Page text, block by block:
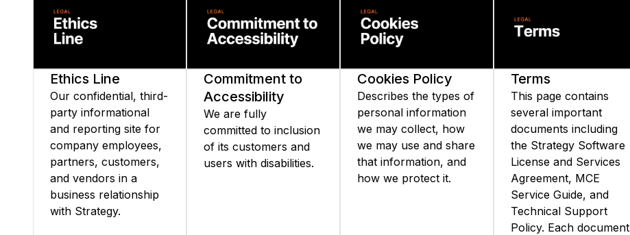
commitment to
transparency and data
security.
website or Strategy
mobile applications.
Ethics Line
Our confidential, third-
party informational
and reporting site for
company employees,
partners, customers,
and vendors in a
business relationship
with Strategy.
Commitment to
Accessibility
We are fully
committed to inclusion
of its customers and
users with disabilities.
Cookies Policy
Describes the types of
personal information
we may collect, how
we may use and share
that information, and
how we protect it.
Terms
This page contains
several important
documents including
the Strategy Software
License and Services
Agreement, MCE
Service Guide, and
Technical Support
Policy. Each document